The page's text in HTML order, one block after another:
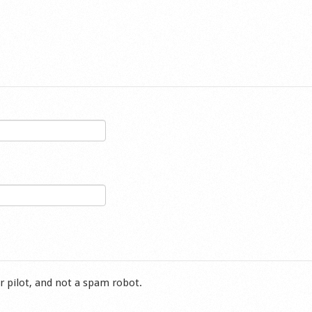
pilot, and not a spam robot.